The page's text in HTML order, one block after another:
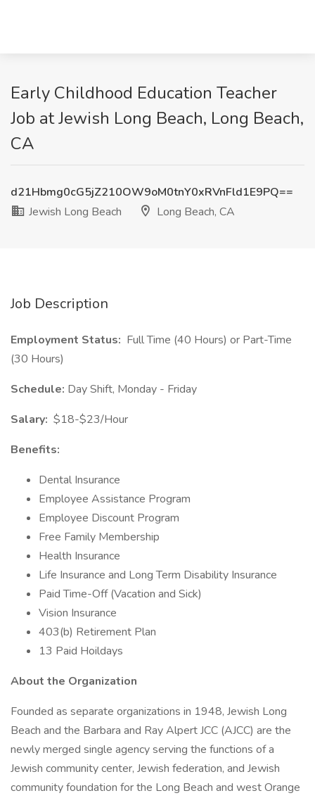
Early Childhood Education Teacher
Job at Jewish Long Beach, Long Beach,
CA
d21Hbmg0cG5jZ210OW9oM0tnY0xRVnFld1E9PQ==
Jewish Long Beach
Long Beach, CA
Job Description
Employment Status: Full Time (40 Hours) or Part-Time
(30 Hours)
Schedule: Day Shift, Monday - Friday
Salary: $18-$23/Hour
Benefits:
Dental Insurance
Employee Assistance Program
Employee Discount Program
Free Family Membership
Health Insurance
Life Insurance and Long Term Disability Insurance
Paid Time-Off (Vacation and Sick)
Vision Insurance
403(b) Retirement Plan
13 Paid Hoildays
About the Organization
Founded as separate organizations in 1948, Jewish Long
Beach and the Barbara and Ray Alpert JCC (AJCC) are the
newly merged single agency serving the functions of a
Jewish community center, Jewish federation, and Jewish
community foundation for the Long Beach and west Orange